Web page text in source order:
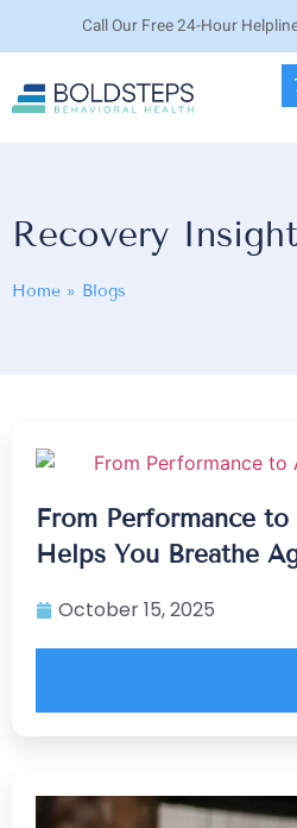
Call Our Free 24-Hour
Recovery
Home » Blogs
From Performance
Helps You Breathe
October 15, 2025